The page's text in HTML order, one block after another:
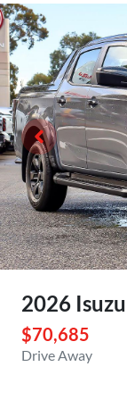
2026 Isuzu
$70,685
Drive Away